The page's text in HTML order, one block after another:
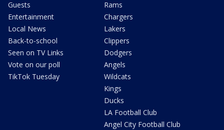
Guests
Entertainment
Local News
Back-to-school
Seen on TV Links
Vote on our poll
TikTok Tuesday
Rams
Chargers
Lakers
Clippers
Dodgers
Angels
Wildcats
Kings
Ducks
LA Football Club
Angel City Football Club